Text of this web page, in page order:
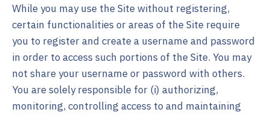
While you may use the Site without registering,
certain functionalities or areas of the Site require
you to register and create a username and password
in order to access such portions of the Site. You may
not share your username or password with others.
You are solely responsible for (i) authorizing,
monitoring, controlling access to and maintaining